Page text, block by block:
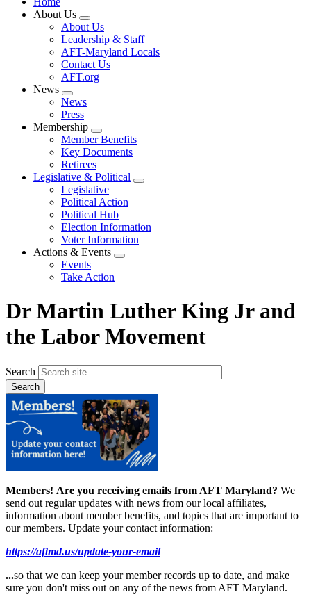
About Us
Expand
menu
About Us
Leadership & Staff
AFT-Maryland Locals
Contact Us
AFT.org
News
Expand
menu
News
Press
Membership
Expand
menu
Member Benefits
Key Documents
Retirees
Legislative & Political
Expand
Legislative
Political Action
Political Hub
Election Information
Voter Information
Actions & Events
Expand
Events
Take Action
Dr Martin Luther King Jr and
the Labor Movement
Search
Members! Are you receiving emails from AFT Maryland? We
send out regular updates with news from our local affiliates,
information about member benefits, and topics that are important to
our members. Update your contact information:
https://aftmd.us/update-your-email
...so that we can keep your member records up to date, and make
sure you don't miss out on any of the news from AFT Maryland.